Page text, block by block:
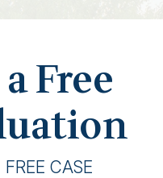
Free
CASE